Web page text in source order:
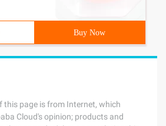
Buy Now
this page is from Internet, which
Cloud's opinion; products and